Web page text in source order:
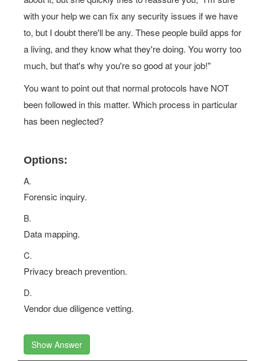
with your help we can fix any security issues if we have
to, but I doubt there'll be any. These people build apps for
a living, and they know what they're doing. You worry too
much, but that's why you're so good at your job!"
You want to point out that normal protocols have NOT
been followed in this matter. Which process in particular
has been neglected?
Options:
A.
Forensic inquiry.
B.
Data mapping.
C.
Privacy breach prevention.
D.
Vendor due diligence vetting.
Show Answer